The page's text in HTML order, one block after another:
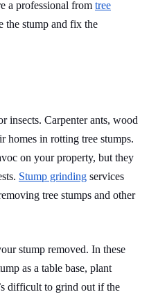
a professional from tree
the stump and fix the
insects. Carpenter ants, wood
homes in rotting tree stumps.
on your property, but they
Stump grinding services
tree stumps and other
stump removed. In these
as a table base, plant
difficult to grind out if the